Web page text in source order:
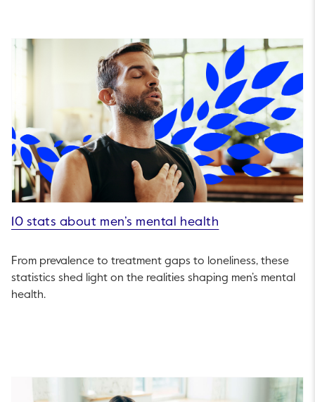
10 stats about men’s mental health
From prevalence to treatment gaps to loneliness, these
statistics shed light on the realities shaping men’s mental
health.